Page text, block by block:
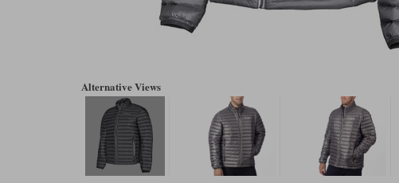
Alternative Views